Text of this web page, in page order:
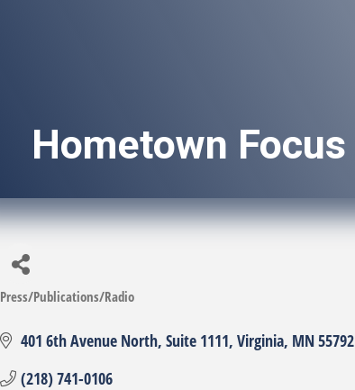
Hometown Focus
Categories
Press/Publications/Radio
401 6th Avenue North Suite 1111 Virginia MN55792
(218) 741-0106